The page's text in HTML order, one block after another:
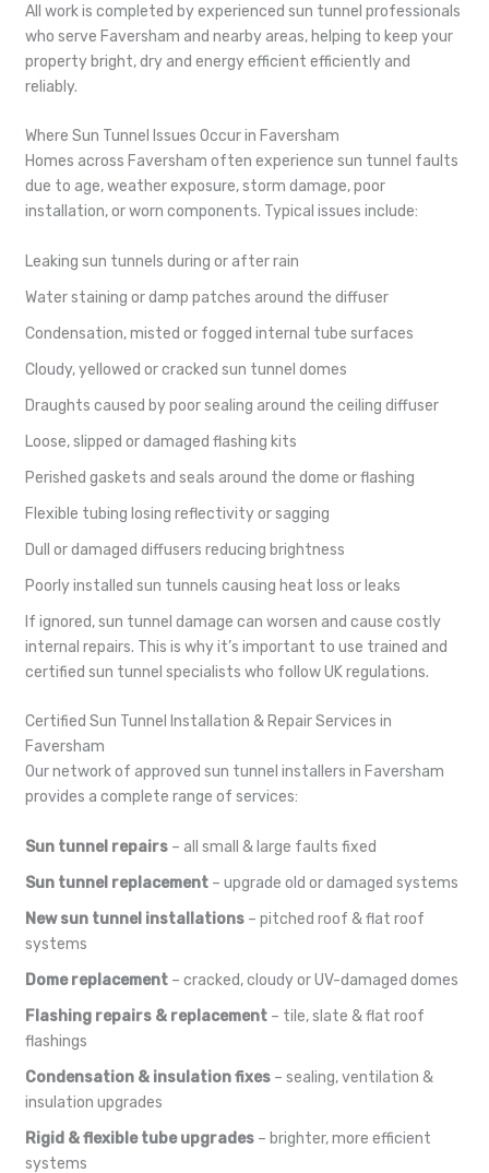
All work is completed by experienced sun tunnel professionals
who serve Faversham and nearby areas, helping to keep your
property bright, dry and energy efficient efficiently and
reliably.
Where Sun Tunnel Issues Occur in Faversham
Homes across Faversham often experience sun tunnel faults
due to age, weather exposure, storm damage, poor
installation, or worn components. Typical issues include:
Leaking sun tunnels during or after rain
Water staining or damp patches around the diffuser
Condensation, misted or fogged internal tube surfaces
Cloudy, yellowed or cracked sun tunnel domes
Draughts caused by poor sealing around the ceiling diffuser
Loose, slipped or damaged flashing kits
Perished gaskets and seals around the dome or flashing
Flexible tubing losing reflectivity or sagging
Dull or damaged diffusers reducing brightness
Poorly installed sun tunnels causing heat loss or leaks
If ignored, sun tunnel damage can worsen and cause costly
internal repairs. This is why it’s important to use trained and
certified sun tunnel specialists who follow UK regulations.
Certified Sun Tunnel Installation & Repair Services in
Faversham
Our network of approved sun tunnel installers in Faversham
provides a complete range of services:
Sun tunnel repairs – all small & large faults fixed
Sun tunnel replacement – upgrade old or damaged systems
New sun tunnel installations – pitched roof & flat roof
systems
Dome replacement – cracked, cloudy or UV-damaged domes
Flashing repairs & replacement – tile, slate & flat roof
flashings
Condensation & insulation fixes – sealing, ventilation &
insulation upgrades
Rigid & flexible tube upgrades – brighter, more efficient
systems